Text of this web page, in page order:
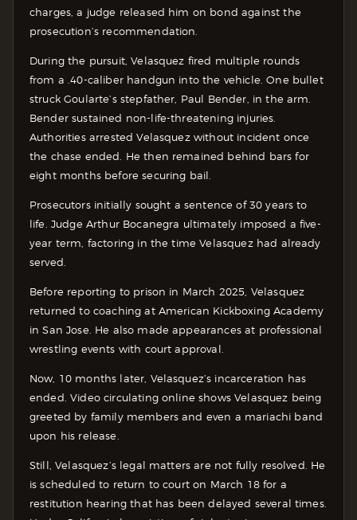
charges, a judge released him on bond against the
prosecution’s recommendation.
During the pursuit, Velasquez fired multiple rounds
from a .40-caliber handgun into the vehicle. One bullet
struck Goularte’s stepfather, Paul Bender, in the arm.
Bender sustained non-life-threatening injuries.
Authorities arrested Velasquez without incident once
the chase ended. He then remained behind bars for
eight months before securing bail.
Prosecutors initially sought a sentence of 30 years to
life. Judge Arthur Bocanegra ultimately imposed a five-
year term, factoring in the time Velasquez had already
served.
Before reporting to prison in March 2025, Velasquez
returned to coaching at American Kickboxing Academy
in San Jose. He also made appearances at professional
wrestling events with court approval.
Now, 10 months later, Velasquez’s incarceration has
ended. Video circulating online shows Velasquez being
greeted by family members and even a mariachi band
upon his release.
Still, Velasquez’s legal matters are not fully resolved. He
is scheduled to return to court on March 18 for a
restitution hearing that has been delayed several times.